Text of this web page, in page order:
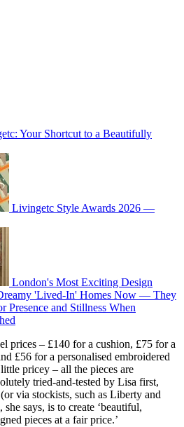
Your Shortcut to a Beautifully
Livingetc Style Awards 2026 —
London's Most Exciting Design
'Lived-In' Homes Now — They
Presence and Stillness When
prices – £140 for a cushion, £75 for a
£56 for a personalised embroidered
pricey – all the pieces are
tried-and-tested by Lisa first,
via stockists, such as Liberty and
says, is to create ‘beautiful,
pieces at a fair price.’